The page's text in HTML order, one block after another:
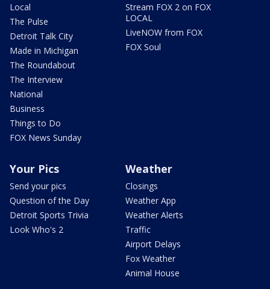
Local
The Pulse
Detroit Talk City
Made in Michigan
The Roundabout
The Interview
National
Business
Things to Do
FOX News Sunday
Stream FOX 2 on FOX
LOCAL
LiveNOW from FOX
FOX Soul
Your Pics
Send your pics
Question of the Day
Detroit Sports Trivia
Look Who's 2
Weather
Closings
Weather App
Weather Alerts
Traffic
Airport Delays
Fox Weather
Animal House